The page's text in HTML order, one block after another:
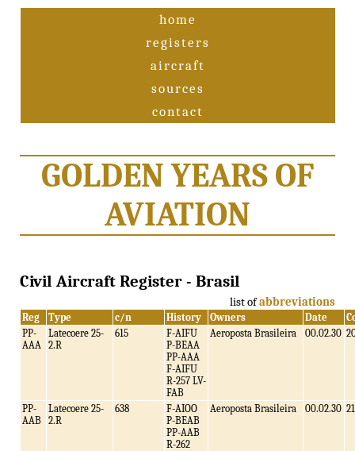
home
registers
aircraft
sources
contact
GOLDEN YEARS OF
AVIATION
Civil Aircraft Register - Brasil
list ofabbreviations
Reg Type c/n History Owners Date
PP-
AAA
Latecoere 25-
2.R
615
F-AIFU
P-BEAA
PP-AAA
F-AIFU
R-257 LV-
FAB
Aeroposta Brasileira 00.02.30
PP-
AAB
Latecoere 25-
2.R
638
F-AIOO
P-BEAB
PP-AAB
R-262
Aeroposta Brasileira 00.02.30 21